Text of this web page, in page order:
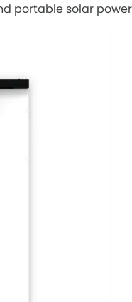
portable solar